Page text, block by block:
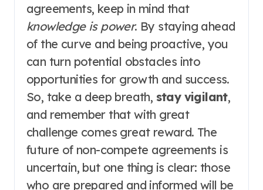
agreements, keep in mind that
knowledge is power. By staying ahead
of the curve and being proactive, you
can turn potential obstacles into
opportunities for growth and success.
So, take a deep breath, stay vigilant,
and remember that with great
challenge comes great reward. The
future of non-compete agreements is
uncertain, but one thing is clear: those
who are prepared and informed will be